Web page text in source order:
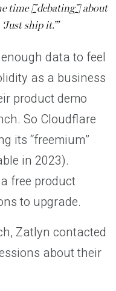
time [debating] about
ship it.’”
data to feel
as a business
product demo
So Cloudflare
its “freemium”
in 2023).
free product
to upgrade.
Zatlyn contacted
about their